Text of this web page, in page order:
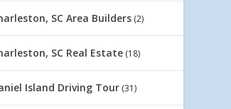
SC Area Builders (2)
SC Real Estate (18)
Island Driving Tour (31)